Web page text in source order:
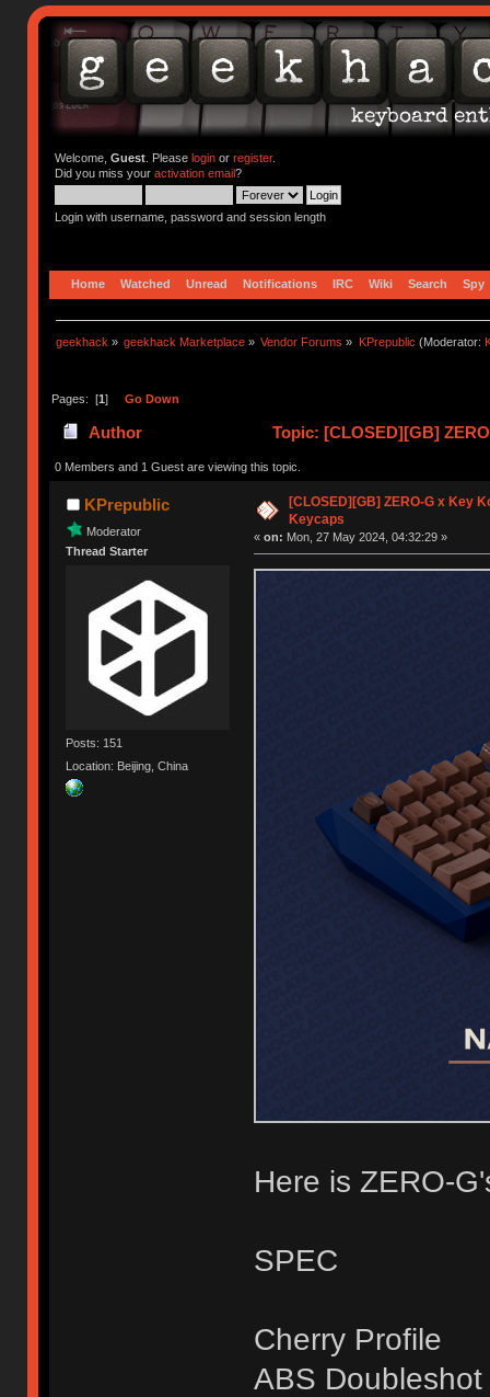
Welcome, Guest. Please loginor register.
Did you miss your activation email?
Login with username, password and session length
Home Watched Unread Notifications IRC Wiki Search Spy
geekhack » geekhack Marketplace » Vendor Forums » KPrepublic (Moderator:
Pages: [1] Go Down
Author Topic: [CLOSED][GB]
0 Members and 1 Guest are viewing this topic.
KPrepublic
Moderator
Thread Starter
Posts: 151
Location: Beijing, China
[CLOSED][GB] ZERO-G x Key
Keycaps
« on: Mon, 27 May 2024, 04:32:29 »
Here is ZERO-
SPEC
Cherry Profile
ABS Doubleshot